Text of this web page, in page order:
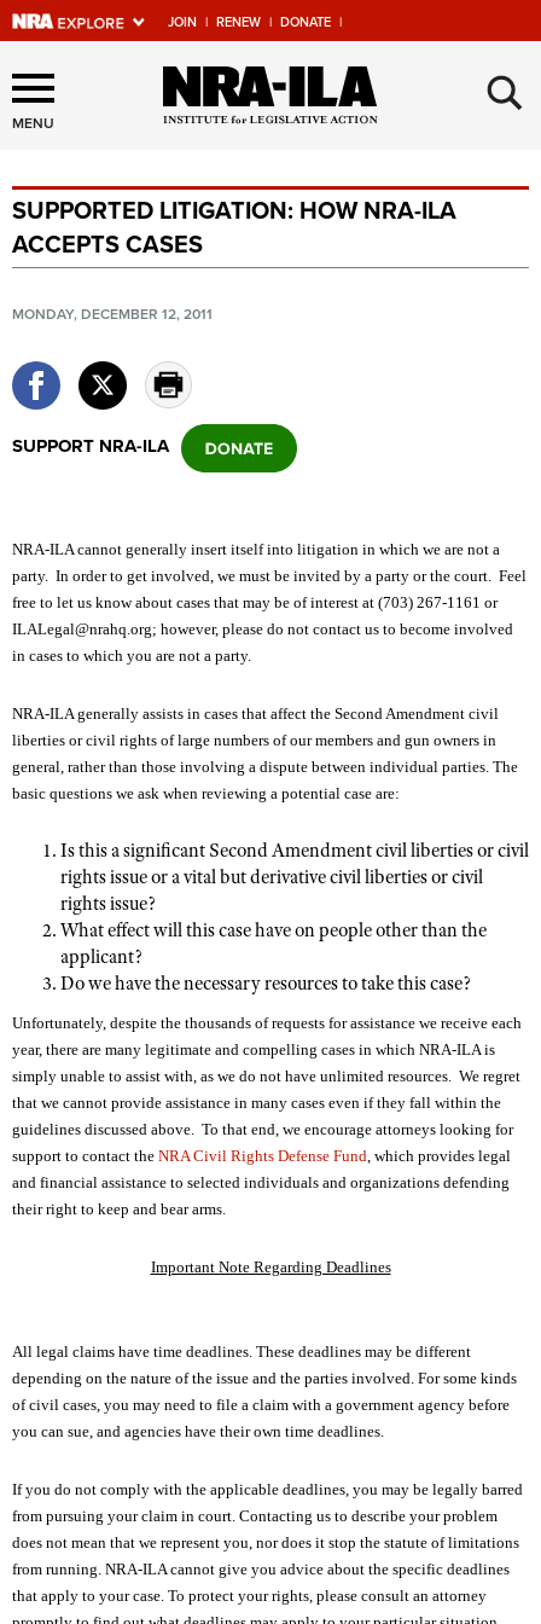
JOIN | RENEW | DONATE |
Explore The NRA Universe
Of Websites
Quick Links
Manage Your Membership
Friends of NRA
State and Federal Gun Laws
CLUBS AND ASSOCIATIONS
Affiliated Clubs, Ranges and Businesses
COMPETITIVE SHOOTING
NRA Day
Competitive Shooting Programs
America's Rifle Challenge
Shooting Sports USA
Adaptive Shooting
Great American Outdoor Show
NRA Whittington Center
EVENTS AND ENTERTAINMENT
Women's Wilderness Escape
NRA Whittington Center
Friends of NRA
Great American Outdoor Show
NRA Annual Meetings & Exhibits
NRA Day
NRA Country
Competitive Shooting Programs
NRA Gun Gurus
FIREARMS TRAINING
Firearm Training
Become An NRA Instructor
Become A Training Counselor
NRA Range Safety Officers
Adaptive Shooting
NRA Gunsmithing Schools
NRA Online Training
NRA Program Materials Center
NRA Marksmanship Qualification Program
Friends of NRA
Ring of Freedom
Institute for Legislative Action
NRA Whittington Center
NRA Firearms For Freedom
HISTORY
History Of The NRA
NRA Museums
I Have This Old Gun
NRA Gun Gurus
HUNTING
Hunter Education
Youth Hunter Education Challenge
NRA Whittington Center
Great American Outdoor Show
Hunters for the Hungry
American Hunter
Hunting Legislation Issues
NRA Institute for Legislative Action
Adaptive Hunting Database
Outdoor Adventure Partner of the NRA
LAW ENFORCEMENT, MILITARY, SECURITY
MEDIA AND PUBLICATIONS
NRA Blog
American Rifleman
American Hunter
Shooting Illustrated
NRA Family
MEMBERSHIP
Join The NRA
NRA Member Benefits
Manage Your Membership
NRA Whittington Center
NRA Membership Recruiting
NRA State Associations
NRA Membership For Women
Renew or Upgrade Your Membership
NRA Junior Membership
NRA Business Alliance
NRA Industry Ally Program
POLITICS AND LEGISLATION
NRA Institute for Legislative Action
Candidate Ratings
NRA-ILA FrontLines
NRA Political Victory Fund
NRA State Associations
RECREATIONAL SHOOTING
America's Rifle Challenge
The NRA Range
Home Air Gun Program
Adaptive Shooting
Range Services
NRA Member Benefits
Great American Outdoor Show
NRA Springfield M1A Match
SAFETY AND EDUCATION
NRA Gun Safety Rules
Whittington University
Firearm Training
Become An NRA Instructor
Hunter Education
NRA Gunsmithing Schools
Refuse To Be A Victim®
SCHOLARSHIPS, AWARDS AND CONTESTS
NRA Store
NRA Country Gear
NRA Program Materials Center
NRA Whittington Center Store
VOLUNTEERING
Volunteer For NRA
Get Involved Locally
Volunteer At The Great American Outdoor Show
Institute for Legislative Action
Volunteer at the NRA Whittington Center
WOMEN'S INTERESTS
Women's Wilderness Escape
NRA Women's Network
Women On Target® Instructional Shooting Clinics
Sybil Ludington Women's Freedom Award
Eddie Eagle Treehouse
Scholarships, Awards & Contests
NRA Day
MENU ×
SUPPORTED LITIGATION: HOW NRA-ILA
ACCEPTS CASES
MONDAY, DECEMBER 12, 2011
SUPPORT NRA-ILA
NRA-ILA cannot generally insert itself into litigation in which we are not a
party. In order to get involved, we must be invited by a party or the court. Feel
free to let us know about cases that may be of interest at (703) 267-1161 or
ILALegal@nrahq.org; however, please do not contact us to become involved
in cases to which you are not a party.
NRA-ILA generally assists in cases that affect the Second Amendment civil
liberties or civil rights of large numbers of our members and gun owners in
general, rather than those involving a dispute between individual parties. The
basic questions we ask when reviewing a potential case are:
Is this a significant Second Amendment civil liberties or civil
rights issue or a vital but derivative civil liberties or civil
rights issue?
What effect will this case have on people other than the
applicant?
Do we have the necessary resources to take this case?
Unfortunately, despite the thousands of requests for assistance we receive each
year, there are many legitimate and compelling cases in which NRA-ILA is
simply unable to assist with, as we do not have unlimited resources. We regret
that we cannot provide assistance in many cases even if they fall within the
guidelines discussed above. To that end, we encourage attorneys looking for
support to contact the NRA Civil Rights Defense Fund, which provides legal
and financial assistance to selected individuals and organizations defending
their right to keep and bear arms.
Important Note Regarding Deadlines
All legal claims have time deadlines. These deadlines may be different
depending on the nature of the issue and the parties involved. For some kinds
of civil cases, you may need to file a claim with a government agency before
you can sue, and agencies have their own time deadlines.
If you do not comply with the applicable deadlines, you may be legally barred
from pursuing your claim in court. Contacting us to describe your problem
does not mean that we represent you, nor does it stop the statute of limitations
from running. NRA-ILA cannot give you advice about the specific deadlines
that apply to your case. To protect your rights, please consult an attorney